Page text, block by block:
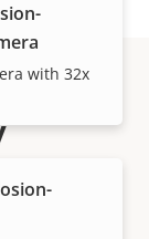
with 32x
sold and